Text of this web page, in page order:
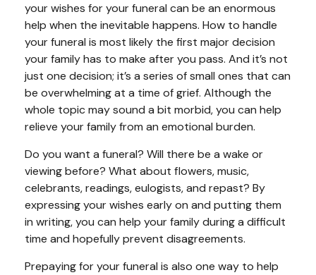
your wishes for your funeral can be an enormous
help when the inevitable happens. How to handle
your funeral is most likely the first major decision
your family has to make after you pass. And it’s not
just one decision; it’s a series of small ones that can
be overwhelming at a time of grief. Although the
whole topic may sound a bit morbid, you can help
relieve your family from an emotional burden.
Do you want a funeral? Will there be a wake or
viewing before? What about flowers, music,
celebrants, readings, eulogists, and repast? By
expressing your wishes early on and putting them
in writing, you can help your family during a difficult
time and hopefully prevent disagreements.
Prepaying for your funeral is also one way to help